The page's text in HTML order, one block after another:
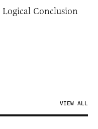
Logical Conclusion
VIEW ALL